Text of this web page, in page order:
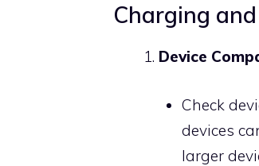
Charging
Device
Check
devices
larger